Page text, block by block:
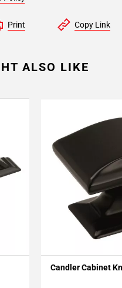
Print Copy Link
ALSO LIKE
Candler Cabinet